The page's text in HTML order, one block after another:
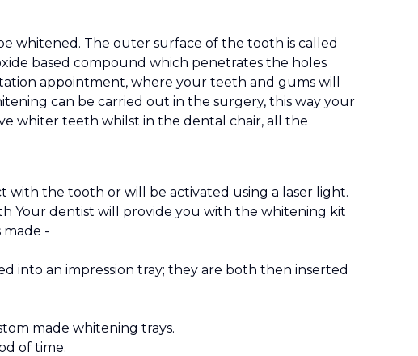
whitened. The outer surface of the tooth is called
based compound which penetrates the holes
appointment, where your teeth and gums will
can be carried out in the surgery, this way your
whiter teeth whilst in the dental chair, all the
the tooth or will be activated using a laser light.
Your dentist will provide you with the whitening kit
made -
into an impression tray; they are both then inserted
made whitening trays.
of time.